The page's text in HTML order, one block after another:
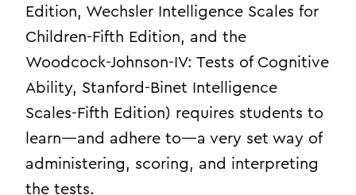
Edition, Wechsler Intelligence Scales for
Children-Fifth Edition, and the
Woodcock-Johnson-IV: Tests of Cognitive
Ability, Stanford-Binet Intelligence
Scales-Fifth Edition) requires students to
learn—and adhere to—a very set way of
administering, scoring, and interpreting
the tests.